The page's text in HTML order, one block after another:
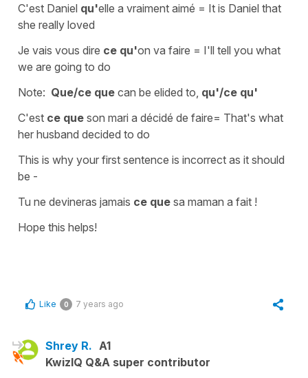
C'est Daniel qu'elle a vraiment aimé = It is Daniel that
she really loved
Je vais vous dire ce qu'on va faire = I'll tell you what
we are going to do
Note: Que/ce que can be elided to, qu'/ce qu'
C'est ce que son mari a décidé de faire= That's what
her husband decided to do
This is why your first sentence is incorrect as it should
be -
Tu ne devineras jamais ce que sa maman a fait !
Hope this helps!
Like 0 7 years ago
Shrey R. A1
KwizIQ Q&A super contributor